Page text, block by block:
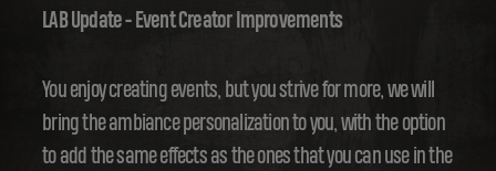
LAB Update - Event Creator Improvements
You enjoy creating events, but you strive for more, we will
bring the ambiance personalization to you, with the option
to add the same effects as the ones that you can use in the